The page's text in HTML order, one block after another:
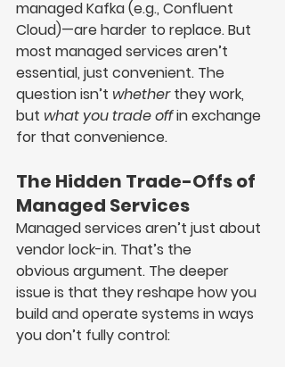
managed Kafka (e.g., Confluent
Cloud)—are harder to replace. But
most managed services aren’t
essential, just convenient. The
question isn’t whether they work,
but what you trade off in exchange
for that convenience.
The Hidden Trade-Offs of
Managed Services
Managed services aren’t just about
vendor lock-in. That’s the
obvious argument. The deeper
issue is that they reshape how you
build and operate systems in ways
you don’t fully control: